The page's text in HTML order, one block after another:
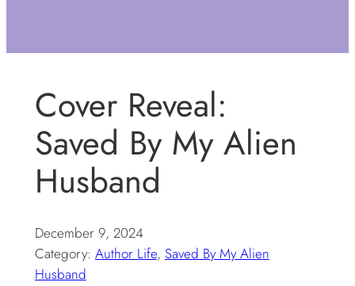
Cover Reveal:
Saved By My Alien
Husband
December 9, 2024
Category: Author Life, Saved By My Alien
Husband